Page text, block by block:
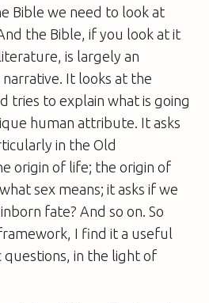
Bible we need to look at
the Bible, if you look at it
is largely an
It looks at the
tries to explain what is going
human attribute. It asks
in the Old
origin of life; the origin of
sex means; it asks if we
fate? And so on. So
I find it a useful
questions, in the light of